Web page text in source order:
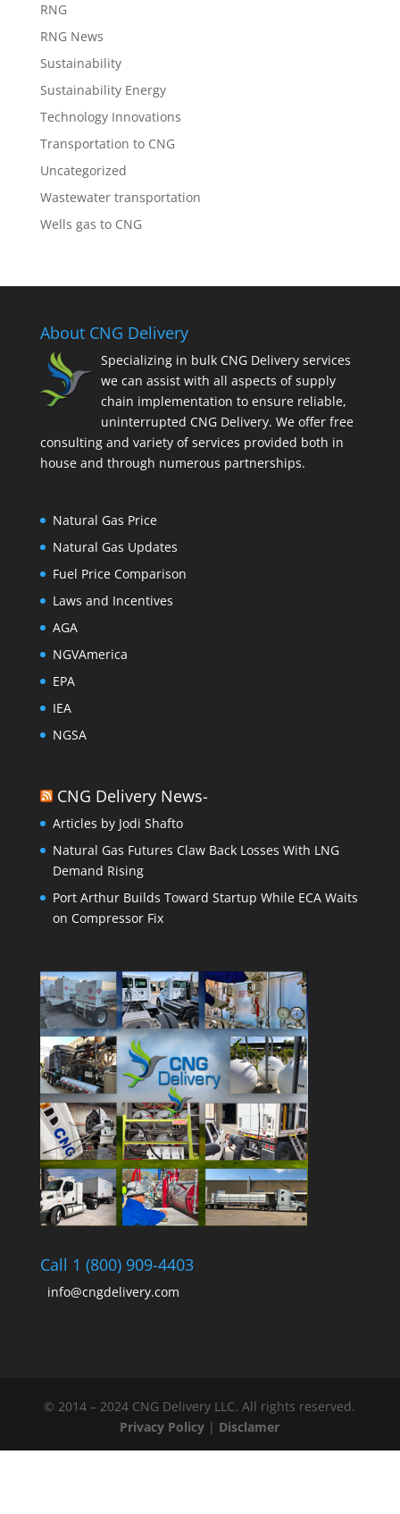
RNG
RNG News
Sustainability
Sustainability Energy
Technology Innovations
Transportation to CNG
Uncategorized
Wastewater transportation
Wells gas to CNG
About CNG Delivery
Specializing in bulk CNG Delivery services
we can assist with all aspects of supply
chain implementation to ensure reliable,
uninterrupted CNG Delivery. We offer free
consulting and variety of services provided both in
house and through numerous partnerships.
Natural Gas Price
Natural Gas Updates
Fuel Price Comparison
Laws and Incentives
AGA
NGVAmerica
EPA
IEA
NGSA
CNG Delivery News-
Articles by Jodi Shafto
Natural Gas Futures Claw Back Losses With LNG
Demand Rising
Port Arthur Builds Toward Startup While ECA Waits
on Compressor Fix
Call 1 (800) 909-4403
info@cngdelivery.com
© 2014 – 2024 CNG Delivery LLC. All rights reserved.
Privacy Policy | Disclamer